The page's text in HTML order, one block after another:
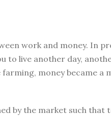
work and money. In
to live another day,
money became a
by the market such that